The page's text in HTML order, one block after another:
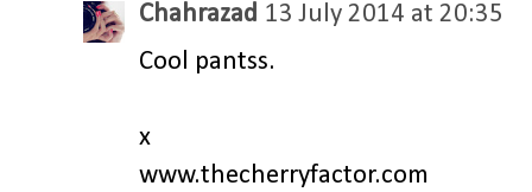
Chahrazad 13 July 2014 at 20:35
Cool pantss.
x
www.thecherryfactor.com